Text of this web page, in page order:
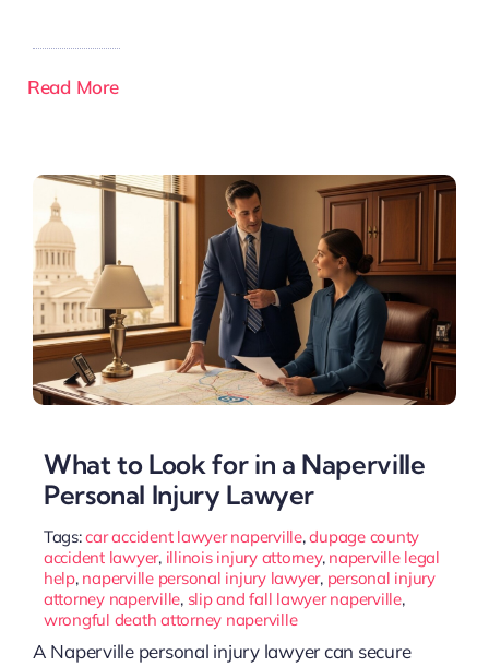
Read More
What to Look for in a Naperville
Personal Injury Lawyer
Tags:car accident lawyer naperville,dupage county
accident lawyer, illinois injury attorney, naperville legal
help, naperville personal injury lawyer, personal injury
attorney naperville, slip and fall lawyer naperville,
wrongful death attorney naperville
A Naperville personal injury lawyer can secure